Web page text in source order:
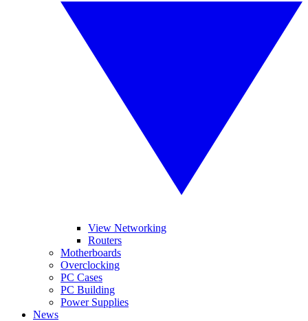
View Networking
Routers
Motherboards
Overclocking
PC Cases
PC Building
Power Supplies
News